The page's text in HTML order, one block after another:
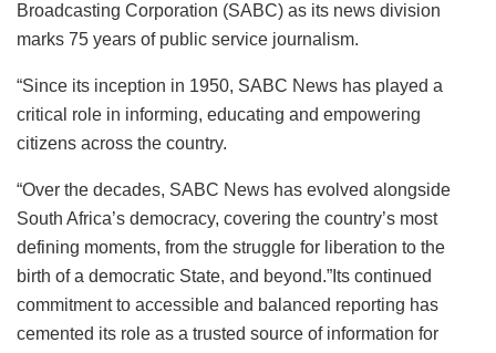
Broadcasting Corporation (SABC) as its news division
marks 75 years of public service journalism.
“Since its inception in 1950, SABC News has played a
critical role in informing, educating and empowering
citizens across the country.
“Over the decades, SABC News has evolved alongside
South Africa’s democracy, covering the country’s most
defining moments, from the struggle for liberation to the
birth of a democratic State, and beyond.”Its continued
commitment to accessible and balanced reporting has
cemented its role as a trusted source of information for